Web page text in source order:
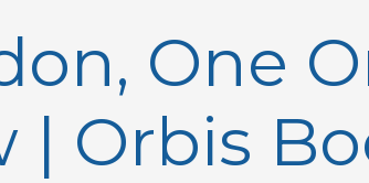
One
| Orbis